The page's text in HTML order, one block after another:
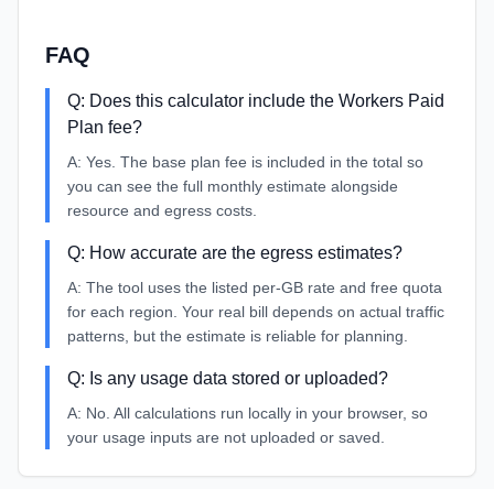
FAQ
Q: Does this calculator include the Workers Paid
Plan fee?
A: Yes. The base plan fee is included in the total so
you can see the full monthly estimate alongside
resource and egress costs.
Q: How accurate are the egress estimates?
A: The tool uses the listed per-GB rate and free quota
for each region. Your real bill depends on actual traffic
patterns, but the estimate is reliable for planning.
Q: Is any usage data stored or uploaded?
A: No. All calculations run locally in your browser, so
your usage inputs are not uploaded or saved.